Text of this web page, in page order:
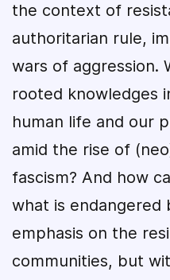
the context of
authoritarian rule,
wars of aggression.
rooted knowledges
human life and our
amid the rise of
fascism? And how
what is endangered
emphasis on the
communities, but